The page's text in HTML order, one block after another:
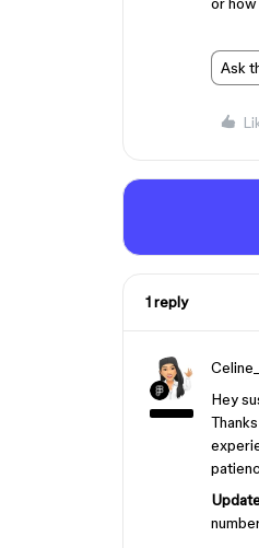
Ask
1 reply
Celine_
Hey